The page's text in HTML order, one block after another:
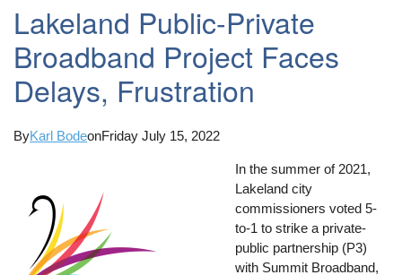
Lakeland Public-Private
Broadband Project Faces
Delays, Frustration
ByKarl BodeonFriday July 15, 2022
In the summer of 2021,
Lakeland city
commissioners voted 5-
to-1 to strike a private-
public partnership (P3)
with Summit Broadband,